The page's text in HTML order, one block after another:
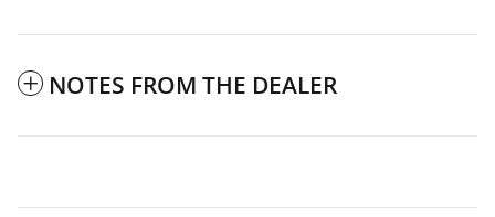
NOTES FROM THE DEALER